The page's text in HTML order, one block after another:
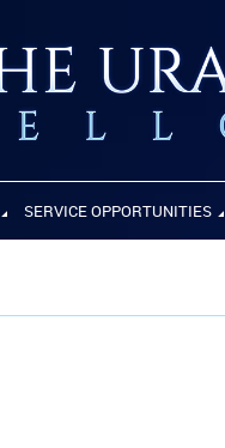
SERVICE OPPORTUNITIES